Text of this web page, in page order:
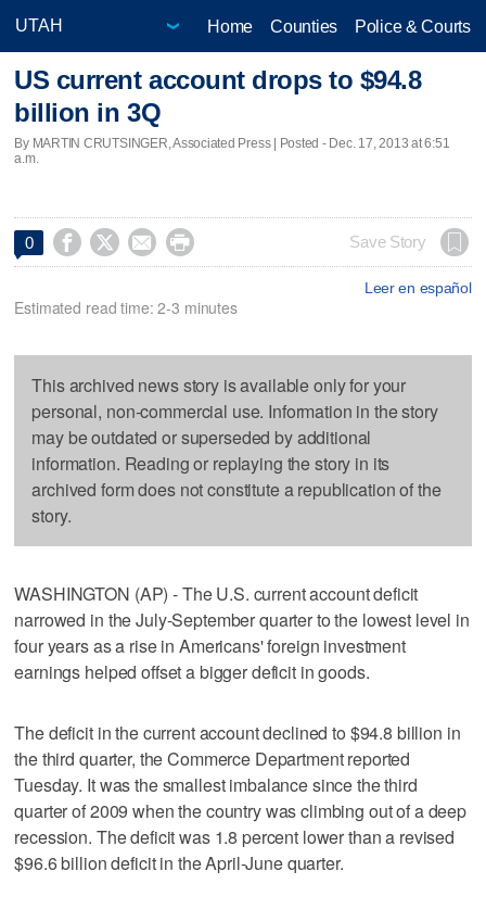
Home Counties Police & Courts
US current account drops to $94.8
billion in 3Q
By MARTIN CRUTSINGER, Associated Press | Posted - Dec. 17, 2013 at 6:51
a.m.
0     Save Story
Leer en español
Estimated read time: 2-3 minutes
This archived news story is available only for your
personal, non-commercial use. Information in the story
may be outdated or superseded by additional
information. Reading or replaying the story in its
archived form does not constitute a republication of the
story.
WASHINGTON (AP) - The U.S. current account deficit
narrowed in the July-September quarter to the lowest level in
four years as a rise in Americans' foreign investment
earnings helped offset a bigger deficit in goods.
The deficit in the current account declined to $94.8 billion in
the third quarter, the Commerce Department reported
Tuesday. It was the smallest imbalance since the third
quarter of 2009 when the country was climbing out of a deep
recession. The deficit was 1.8 percent lower than a revised
$96.6 billion deficit in the April-June quarter.